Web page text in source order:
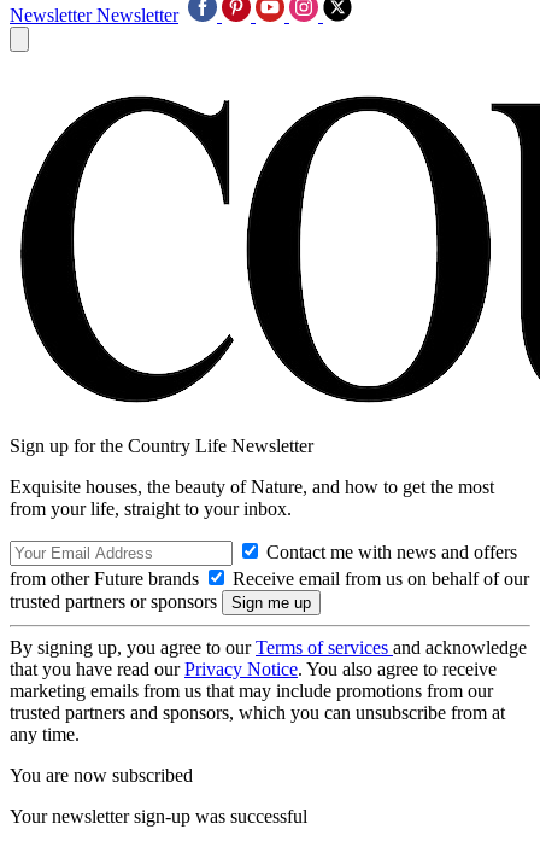
Newsletter Newsletter
Sign up for the Country Life Newsletter
Exquisite houses, the beauty of Nature, and how to get the most
from your life, straight to your inbox.
Contact me with news and offers
from other Future brands
Receive email from us on behalf of our
trusted partners or sponsors
By signing up, you agree to ourTerms of services and acknowledge
that you have read ourPrivacy Notice. You also agree to receive
marketing emails from us that may include promotions from our
trusted partners and sponsors, which you can unsubscribe from at
any time.
You are now subscribed
Your newsletter sign-up was successful